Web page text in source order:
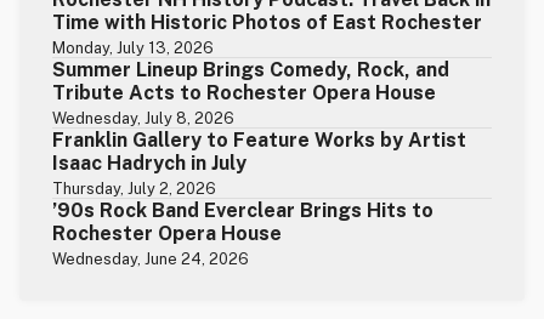
Time with Historic Photos of East Rochester
Monday, July 13, 2026
Summer Lineup Brings Comedy, Rock, and
Tribute Acts to Rochester Opera House
Wednesday, July 8, 2026
Franklin Gallery to Feature Works by Artist
Isaac Hadrych in July
Thursday, July 2, 2026
’90s Rock Band Everclear Brings Hits to
Rochester Opera House
Wednesday, June 24, 2026